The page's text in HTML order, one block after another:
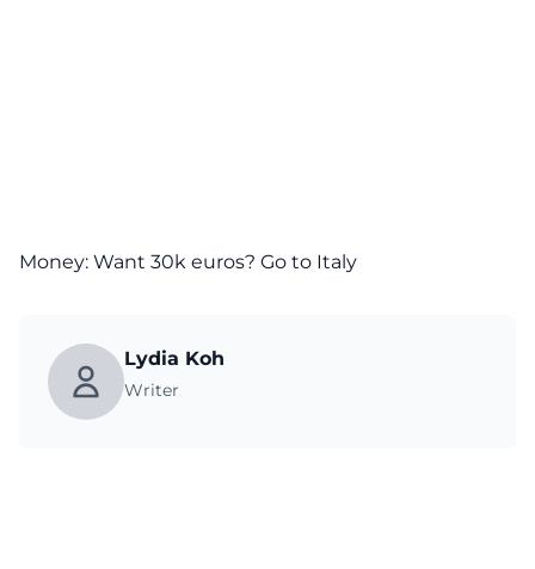
Money: Want 30k euros? Go to Italy
Lydia Koh
Writer